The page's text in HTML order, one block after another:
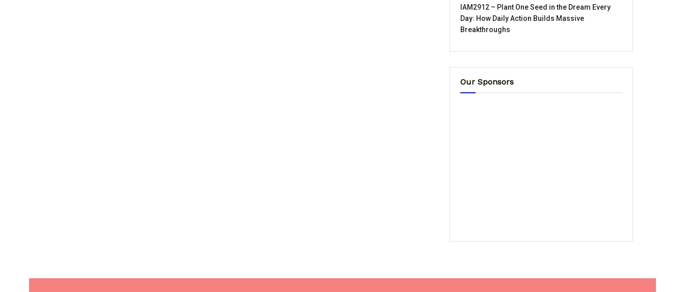
IAM2912 – Plant One Seed in the Dream Every
Day꞉ How Daily Action Builds Massive
Breakthroughs
Our Sponsors